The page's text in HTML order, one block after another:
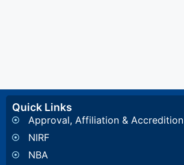
Quick Links
Approval, Affiliation & Accredition
NIRF
NBA